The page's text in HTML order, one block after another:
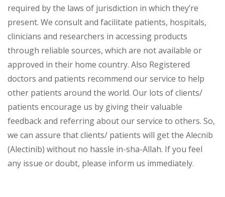
required by the laws of jurisdiction in which they’re
present. We consult and facilitate patients, hospitals,
clinicians and researchers in accessing products
through reliable sources, which are not available or
approved in their home country. Also Registered
doctors and patients recommend our service to help
other patients around the world. Our lots of clients/
patients encourage us by giving their valuable
feedback and referring about our service to others. So,
we can assure that clients/ patients will get the Alecnib
(Alectinib) without no hassle in-sha-Allah. If you feel
any issue or doubt, please inform us immediately.